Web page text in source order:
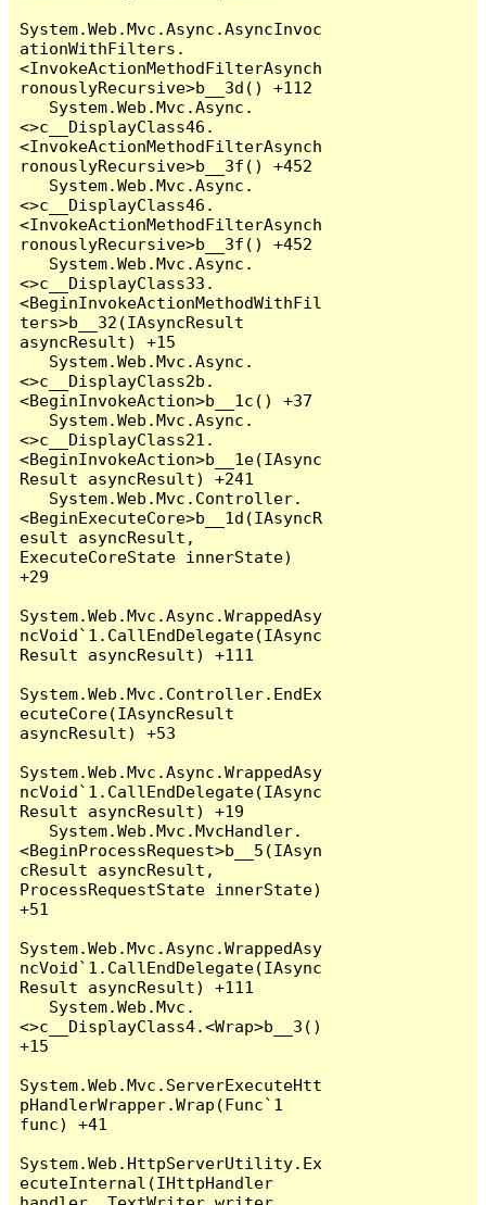
System.Web.Mvc.Async.AsyncInvoc
ationWithFilters.
<InvokeActionMethodFilterAsynch
ronouslyRecursive>b__3d() +112
<>c__DisplayClass46.
<InvokeActionMethodFilterAsynch
ronouslyRecursive>b__3f() +452
<>c__DisplayClass46.
<InvokeActionMethodFilterAsynch
ronouslyRecursive>b__3f() +452
<>c__DisplayClass33.
<BeginInvokeActionMethodWithFil
ters>b__32(IAsyncResult
asyncResult) +15
<>c__DisplayClass2b.
<BeginInvokeAction>b__1c() +37
<>c__DisplayClass21.
<BeginInvokeAction>b__1e(IAsync
Result asyncResult) +241
<BeginExecuteCore>b__1d(IAsyncR
esult asyncResult,
ExecuteCoreState innerState)
+29
System.Web.Mvc.Async.WrappedAsy
ncVoid`1.CallEndDelegate(IAsync
Result asyncResult) +111
System.Web.Mvc.Controller.EndEx
ecuteCore(IAsyncResult
asyncResult) +53
System.Web.Mvc.Async.WrappedAsy
ncVoid`1.CallEndDelegate(IAsync
Result asyncResult) +19
<BeginProcessRequest>b__5(IAsyn
cResult asyncResult,
ProcessRequestState innerState)
+51
System.Web.Mvc.Async.WrappedAsy
ncVoid`1.CallEndDelegate(IAsync
Result asyncResult) +111
<>c__DisplayClass4.<Wrap>b__3()
+15
System.Web.Mvc.ServerExecuteHtt
pHandlerWrapper.Wrap(Func`1
func) +41
System.Web.HttpServerUtility.Ex
ecuteInternal(IHttpHandler